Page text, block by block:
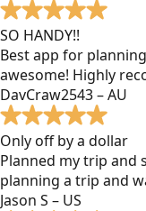
SO HANDY!!
Best app for
awesome! Highly
DavCraw2543 – AU
Only off by a dollar
Planned my trip and
planning a trip and
Jason S – US